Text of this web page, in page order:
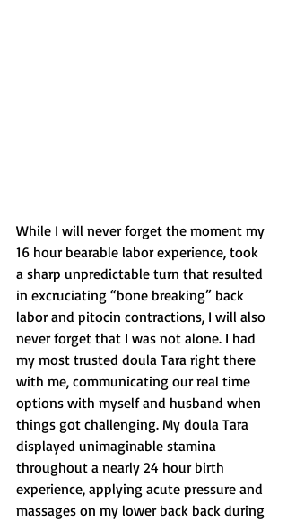
While I will never forget the moment my
16 hour bearable labor experience, took
a sharp unpredictable turn that resulted
in excruciating “bone breaking” back
labor and pitocin contractions, I will also
never forget that I was not alone. I had
my most trusted doula Tara right there
with me, communicating our real time
options with myself and husband when
things got challenging. My doula Tara
displayed unimaginable stamina
throughout a nearly 24 hour birth
experience, applying acute pressure and
massages on my lower back back during